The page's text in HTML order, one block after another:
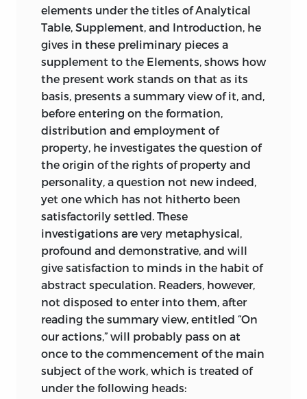
could be safely left aside for some time
to come, as questions relating to politics
and political economy could be
answered only when the arduous
philosophical groundwork of attaining “a
complete knowledge of our intellectual
A Treatise on Political
9) had been finished.
It is this that explains whyA Treatise on
Political Economyappears as the fourth
part of theElements of Ideologyand
why, on several occasions in the text,
Destutt de Tracy insists that his is “not
properly a treatise on political economy”
but the “first part of a treatise on the
will,” which itself is “but the sequel of a
treatise on the understanding” (TPE,252).
For us better to understand our text,
therefore, we might briefly pause to
consider the content of the first three
parts of theElements of Ideology.The
first part appeared initially in 1801 and
elements under the titles of Analytical
Table, Supplement, and Introduction, he
gives in these preliminary pieces a
supplement to the Elements, shows how
the present work stands on that as its
basis, presents a summary view of it, and,
before entering on the formation,
distribution and employment of
property, he investigates the question of
the origin of the rights of property and
personality, a question not new indeed,
yet one which has not hitherto been
satisfactorily settled. These
investigations are very metaphysical,
profound and demonstrative, and will
give satisfaction to minds in the habit of
abstract speculation. Readers, however,
not disposed to enter into them, after
reading the summary view, entitled “On
our actions,” will probably pass on at
once to the commencement of the main
subject of the work, which is treated of
under the following heads: